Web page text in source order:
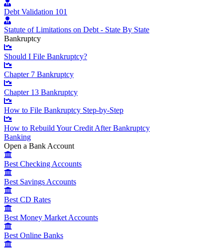
Debt Validation 101
Statute of Limitations on Debt - State By State
Bankruptcy
Should I File Bankruptcy?
Chapter 7 Bankruptcy
Chapter 13 Bankruptcy
How to File Bankruptcy Step-by-Step
How to Rebuild Your Credit After Bankruptcy
Banking
Open a Bank Account
Best Checking Accounts
Best Savings Accounts
Best CD Rates
Best Money Market Accounts
Best Online Banks